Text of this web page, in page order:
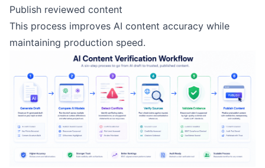
Publish reviewed content
This process improves AI content accuracy while
maintaining production speed.